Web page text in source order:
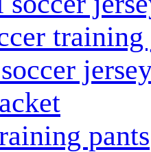
training
pants